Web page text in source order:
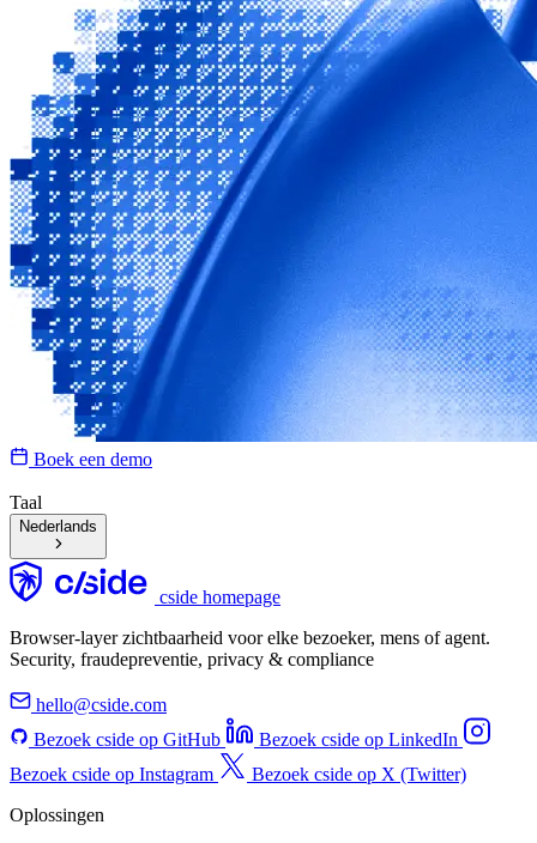
Boek een demo
Taal
Nederlands
cside homepage
Browser-layer zichtbaarheid voor elke bezoeker, mens of agent.
Security, fraudepreventie, privacy & compliance
hello@cside.com
Bezoek cside op GitHub
Bezoek cside op LinkedIn
Bezoek cside op Instagram
Bezoek cside op X (Twitter)
Oplossingen